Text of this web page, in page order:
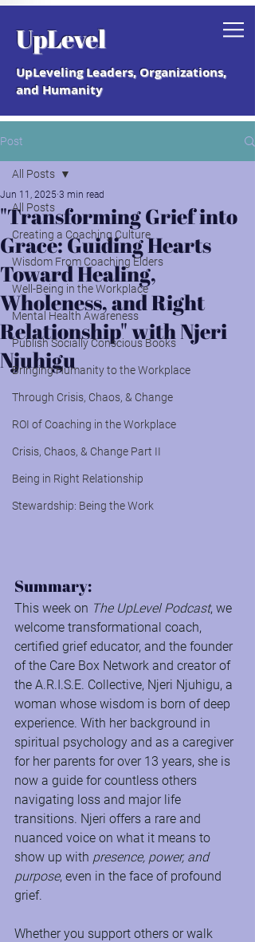
Grab your free "How to Create a
Coaching Culture" Guide.
UpLevel
UpLeveling Leaders, Organizations,
and Humanity
Post
All Posts
Creating a Coaching Culture
Wisdom From Coaching Elders
Well-Being in the Workplace
Mental Health Awareness
Publish Socially Conscious Books
Bringing Humanity to the Workplace
Through Crisis, Chaos, & Change
ROI of Coaching in the Workplace
Crisis, Chaos, & Change Part II
Being in Right Relationship
Stewardship: Being the Work
All Posts
"Transforming Grief into
Grace: Guiding Hearts
Toward Healing,
Wholeness, and Right
Relationship" with Njeri
Njuhigu
Jun 11, 2025 3 min read
Summary:
This week on The UpLevel Podcast, we
welcome transformational coach,
certified grief educator, and the founder
of the Care Box Network and creator of
the A.R.I.S.E. Collective, Njeri Njuhigu, a
woman whose wisdom is born of deep
experience. With her background in
spiritual psychology and as a caregiver
for her parents for over 13 years, she is
now a guide for countless others
navigating loss and major life
transitions. Njeri offers a rare and
nuanced voice on what it means to
show up with presence, power, and
purpose, even in the face of profound
grief.
Whether you support others or walk